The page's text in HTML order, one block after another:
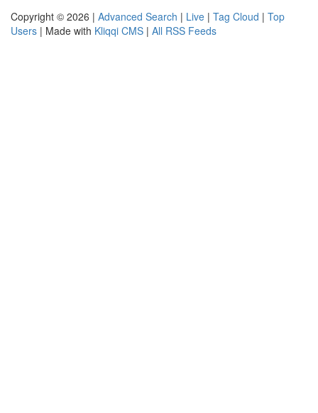
Copyright © 2026 | Advanced Search | Live | Tag Cloud | Top
Users | Made with Kliqqi CMS | All RSS Feeds